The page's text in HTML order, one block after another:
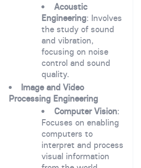
Acoustic
Engineering: Involves
the study of sound
and vibration,
focusing on noise
control and sound
quality.
Image and Video
Processing Engineering
Computer Vision:
Focuses on enabling
computers to
interpret and process
visual information